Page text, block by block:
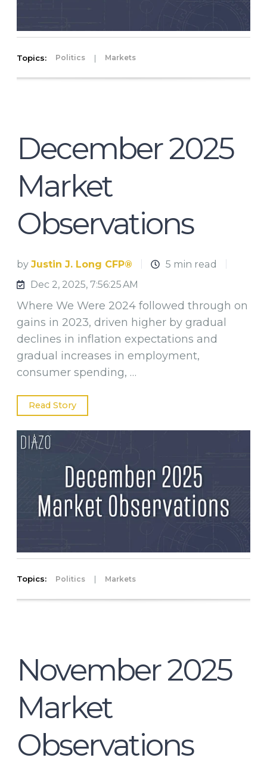
Topics: Politics | Markets
December 2025
Market
Observations
by Justin J. Long CFP®
5 min read
Dec 2, 2025, 7:56:25 AM
Where We Were 2024 followed through on
gains in 2023, driven higher by gradual
declines in inflation expectations and
gradual increases in employment,
consumer spending, …
Read Story
Topics: Politics | Markets
November 2025
Market
Observations